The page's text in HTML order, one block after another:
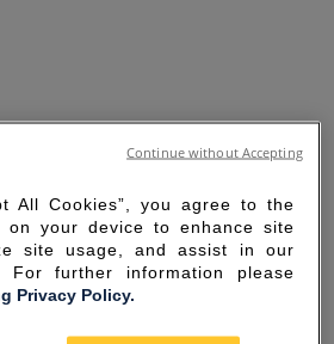
All Cookies”, you agree to the
on your device to enhance site
site usage, and assist in our
For further information please
Privacy Policy.
Continue without Accepting